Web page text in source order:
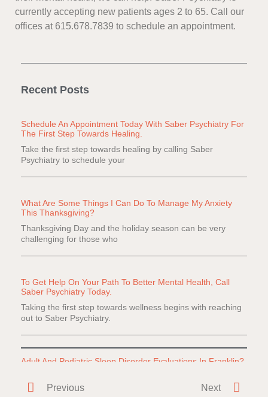
currently accepting new patients ages 2 to 65. Call our
offices at 615.678.7839 to schedule an appointment.
Recent Posts
Schedule An Appointment Today With Saber Psychiatry For
The First Step Towards Healing.
Take the first step towards healing by calling Saber
Psychiatry to schedule your
What Are Some Things I Can Do To Manage My Anxiety
This Thanksgiving?
Thanksgiving Day and the holiday season can be very
challenging for those who
To Get Help On Your Path To Better Mental Health, Call
Saber Psychiatry Today.
Taking the first step towards wellness begins with reaching
out to Saber Psychiatry.
Adult And Pediatric Sleep Disorder Evaluations In Franklin?
asleep? Everyone
Previous Next